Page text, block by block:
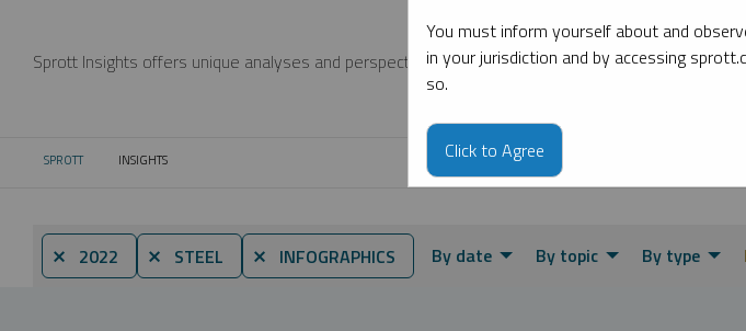
Sprott Insights offers unique analyses and perspectives from the firm’s leading experts on key
SPROTT CURRENT:
INSIGHTS
⨯ 2022 ⨯ STEEL ⨯ INFOGRAPHICS By date By topic By type
You must inform yourself about and
in your jurisdiction and by accessing
so.
Click to Agree